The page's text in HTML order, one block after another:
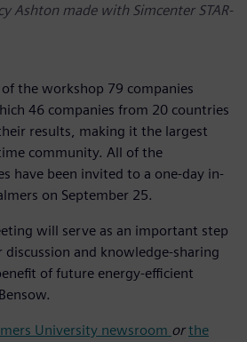
Ashton made with Simcenter STAR-
the workshop 79 companies
46 companies from 20 countries
results, making it the largest
community. All of the
have been invited to a one-day in-
on September 25.
will serve as an important step
and knowledge-sharing
of future energy-efficient
University newsroom orthe